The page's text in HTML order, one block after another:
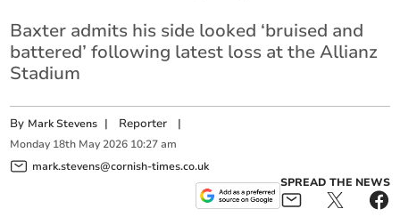
Baxter admits his side looked ‘bruised and
battered’ following latest loss at the Allianz
Stadium
By Mark Stevens | Reporter |
Monday 18th May 2026 10:27 am
mark.stevens@cornish-times.co.uk
SPREAD THE NEWS